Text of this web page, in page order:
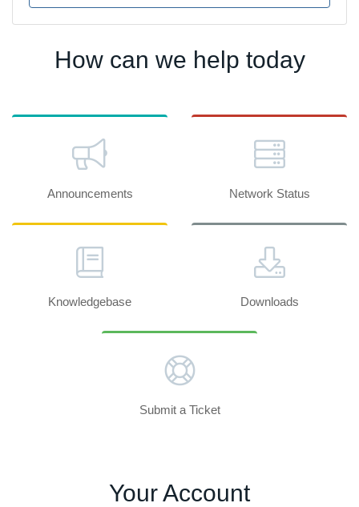
How can we help today
Announcements Network Status
Knowledgebase Downloads
Submit a Ticket
Your Account